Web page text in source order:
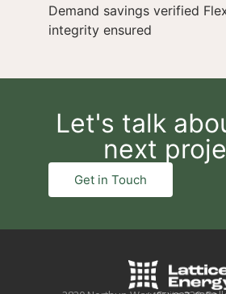
Demand savings verified
integrity ensured
Let's talk
next
Get in Touch